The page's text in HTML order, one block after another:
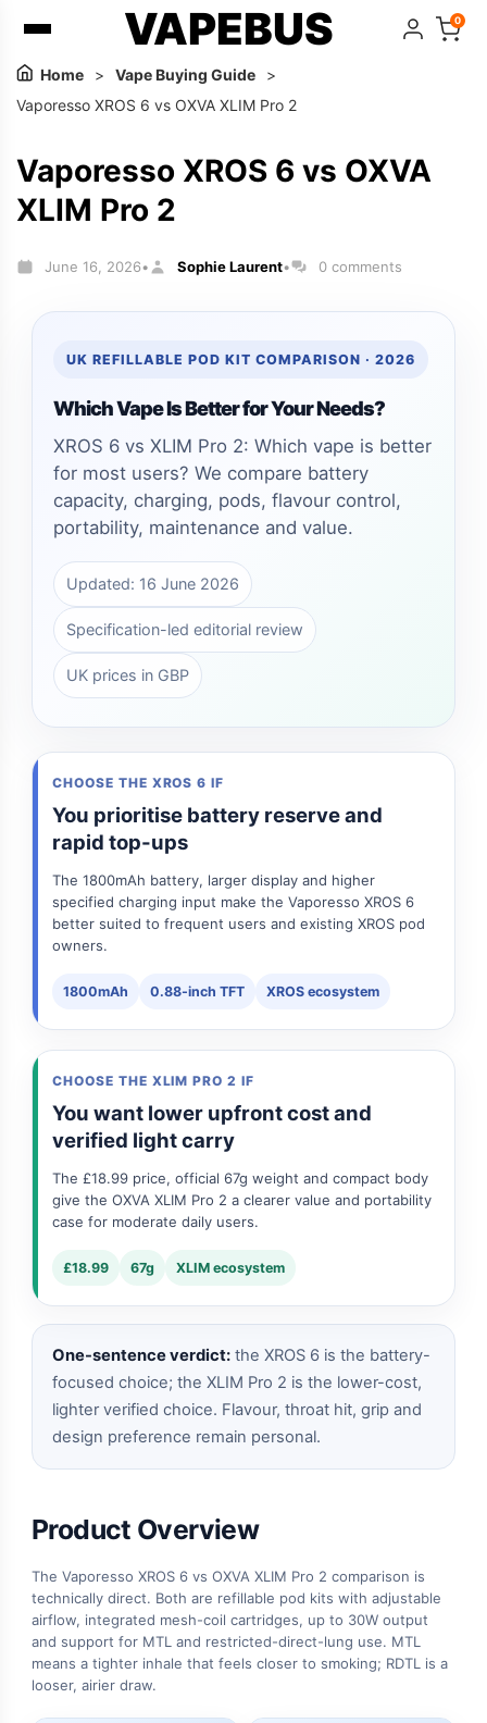
VAPEBUS 0
Home > Vape Buying Guide
>
Vaporesso XROS 6 vs OXVA XLIM Pro 2
Vaporesso XROS 6 vs OXVA
XLIM Pro 2
June 16, 2026• Sophie Laurent• 0 comments
UK REFILLABLE POD KIT COMPARISON · 2026
Which Vape Is Better for Your Needs?
XROS 6 vs XLIM Pro 2: Which vape is better
for most users? We compare battery
capacity, charging, pods, flavour control,
portability, maintenance and value.
Updated: 16 June 2026
Specification-led editorial review
UK prices in GBP
CHOOSE THE XROS 6 IF
You prioritise battery reserve and
rapid top-ups
The 1800mAh battery, larger display and higher
specified charging input make the Vaporesso XROS 6
better suited to frequent users and existing XROS pod
owners.
1800mAh 0.88-inch TFT XROS ecosystem
CHOOSE THE XLIM PRO 2 IF
You want lower upfront cost and
verified light carry
The £18.99 price, official 67g weight and compact body
give the OXVA XLIM Pro 2 a clearer value and portability
case for moderate daily users.
£18.99 67g XLIM ecosystem
One-sentence verdict: the XROS 6 is the battery-
focused choice; the XLIM Pro 2 is the lower-cost,
lighter verified choice. Flavour, throat hit, grip and
design preference remain personal.
Product Overview
The Vaporesso XROS 6 vs OXVA XLIM Pro 2 comparison is
technically direct. Both are refillable pod kits with adjustable
airflow, integrated mesh-coil cartridges, up to 30W output
and support for MTL and restricted-direct-lung use. MTL
means a tighter inhale that feels closer to smoking; RDTL is a
looser, airier draw.